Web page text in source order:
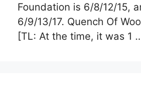
Foundation is 6/8/12/15,
6/9/13/17. Quench Of
[TL: At the time, it was 1